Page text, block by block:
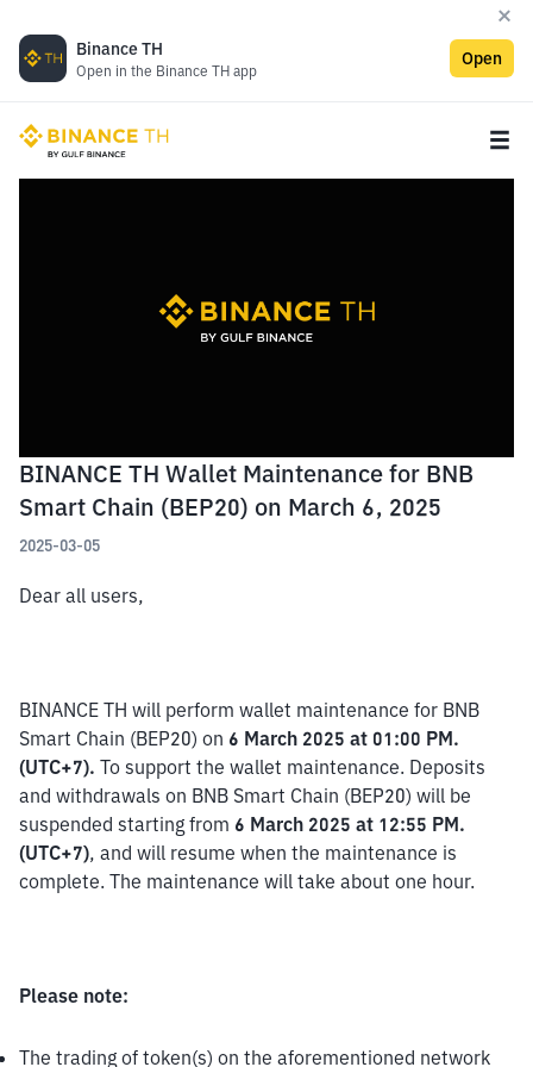
Binance TH
Open in the Binance TH app
Open
BINANCE TH Wallet Maintenance for BNB
Smart Chain (BEP20) on March 6, 2025
2025-03-05
Dear all users,
BINANCE TH will perform wallet maintenance for BNB
Smart Chain (BEP20) on 6 March 2025 at 01:00 PM.
(UTC+7). To support the wallet maintenance. Deposits
and withdrawals on BNB Smart Chain (BEP20) will be
suspended starting from 6 March 2025 at 12:55 PM.
(UTC+7), and will resume when the maintenance is
complete. The maintenance will take about one hour.
Please note:
The trading of token(s) on the aforementioned network